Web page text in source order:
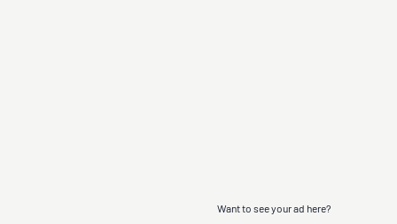
Want to see your ad here?